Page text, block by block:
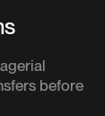
before